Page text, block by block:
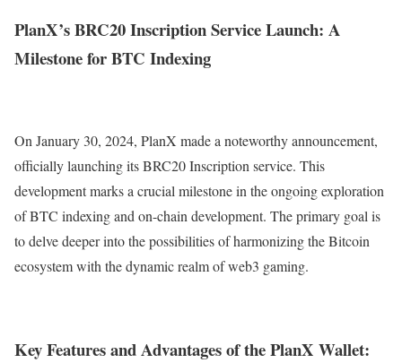
PlanX’s BRC20 Inscription Service Launch: A
Milestone for BTC Indexing
On January 30, 2024, PlanX made a noteworthy announcement,
officially launching its BRC20 Inscription service. This
development marks a crucial milestone in the ongoing exploration
of BTC indexing and on-chain development. The primary goal is
to delve deeper into the possibilities of harmonizing the Bitcoin
ecosystem with the dynamic realm of web3 gaming.
Key Features and Advantages of the PlanX Wallet: